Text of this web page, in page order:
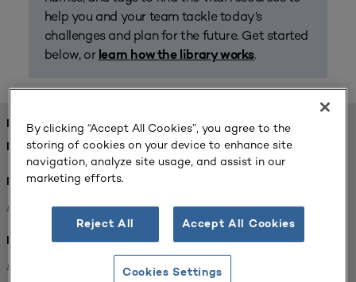
help you and your team tackle today’s
challenges and plan for the future. Get started
below, or learn how the library works.
FOUND 1 RESOURCES
REFINED BY:
Format:
Planning for Higher Education Journal x
Institution:
Harper College
By clicking “Accept All Cookies”, you agree to the
storing of cookies on your device to enhance site
navigation, analyze site usage, and assist in our
marketing efforts.
Reject All Accept All Cookies
Cookies Settings